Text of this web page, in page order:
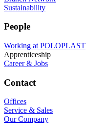
Sustainability
People
Working at POLOPLAST
Apprenticeship
Career & Jobs
Contact
Offices
Service & Sales
Our Company